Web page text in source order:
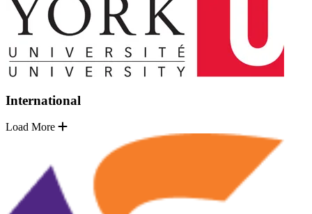
International
Load More